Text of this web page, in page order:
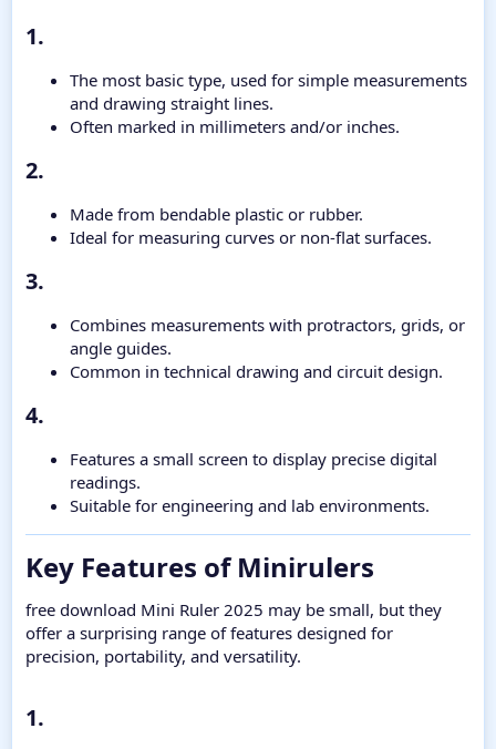
1.​
The most basic type, used for simple measurements
and drawing straight lines.
Often marked in millimeters and/or inches.
2.​
Made from bendable plastic or rubber.
Ideal for measuring curves or non-flat surfaces.
3.​
Combines measurements with protractors, grids, or
angle guides.
Common in technical drawing and circuit design.
4.​
Features a small screen to display precise digital
readings.
Suitable for engineering and lab environments.
Key Features of Minirulers​
free download Mini Ruler 2025 may be small, but they
offer a surprising range of features designed for
precision, portability, and versatility.
1.​